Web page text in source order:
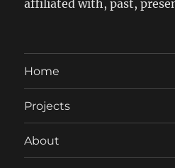
affiliated with, past,
Home
Projects
About